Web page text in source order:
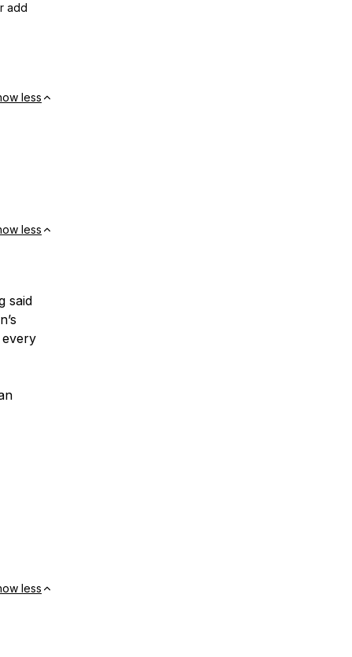
add
less
less
said
less